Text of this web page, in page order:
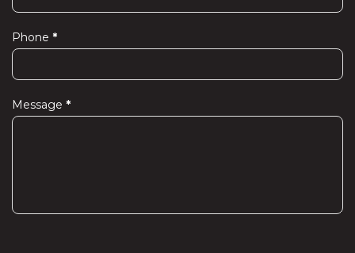
Phone *
Message *